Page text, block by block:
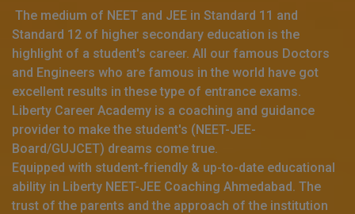
The medium of NEET and JEE in Standard 11 and
Standard 12 of higher secondary education is the
highlight of a student's career. All our famous Doctors
and Engineers who are famous in the world have got
excellent results in these type of entrance exams.
Liberty Career Academy is a coaching and guidance
provider to make the student's (NEET-JEE-
Board/GUJCET) dreams come true.
Equipped with student-friendly & up-to-date educational
ability in Liberty NEET-JEE Coaching Ahmedabad. The
trust of the parents and the approach of the institution